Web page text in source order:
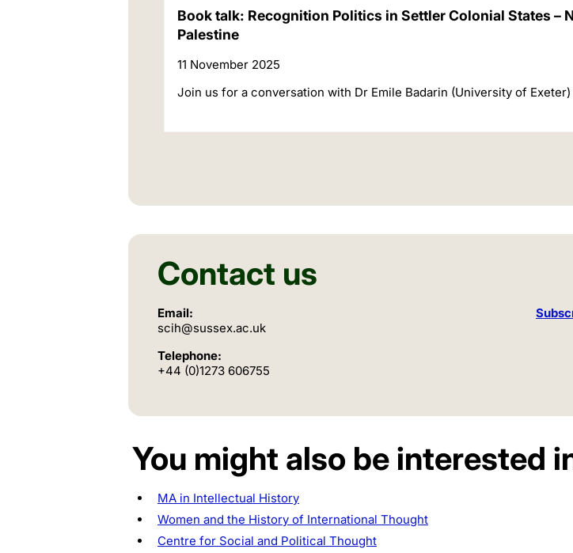
Book talk: Recognition Politics in Settler Colonial States
Palestine
11 November 2025
Join us for a conversation with Dr Emile Badarin (University of
Contact us
Email:
scih@sussex.ac.uk
Telephone:
+44 (0)1273 606755
You might also be interested
MA in Intellectual History
Women and the History of International Thought
Centre for Social and Political Thought